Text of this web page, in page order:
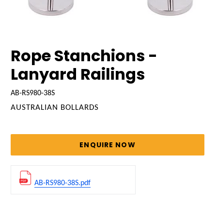
Rope Stanchions -
Lanyard Railings
AB-RS980-38S
VENDOR
AUSTRALIAN BOLLARDS
ENQUIRE NOW
AB-RS980-38S.pdf